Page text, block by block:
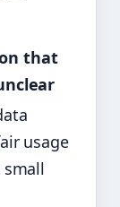
that
usage